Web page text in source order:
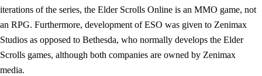
iterations of the series, the Elder Scrolls Online is an MMO game, not
an RPG. Furthermore, development of ESO was given to Zenimax
Studios as opposed to Bethesda, who normally develops the Elder
Scrolls games, although both companies are owned by Zenimax
media.